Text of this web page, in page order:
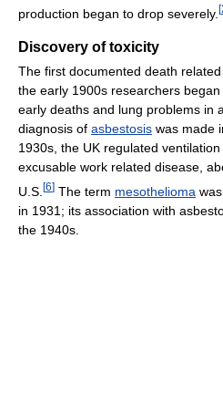
production began to drop severely. [
Discovery of toxicity
The first documented death
the early 1900s researchers
early deaths and lung problems in
diagnosis of asbestosis was made
1930s, the UK regulated
excusable work related disease,
U.S. [6] The term mesothelioma
in 1931; its association with
the 1940s.